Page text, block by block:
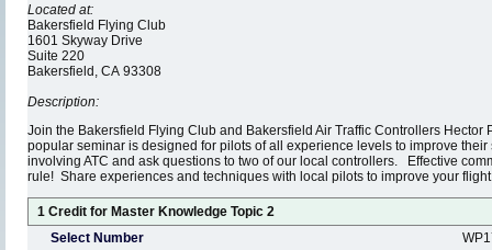
Located at:
Bakersfield Flying Club
1601 Skyway Drive
Suite 220
Bakersfield, CA 93308
Description:
Join the Bakersfield Flying Club and Bakersfield Air Traffic Controllers
popular seminar is designed for pilots of all experience levels to improve
involving ATC and ask questions to two of our local controllers. Effective
rule! Share experiences and techniques with local pilots to improve your
1 Credit for Master Knowledge Topic 2
Select Number